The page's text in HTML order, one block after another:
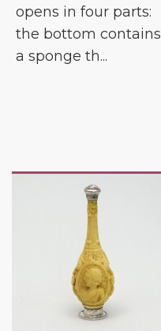
opens in four parts:
the bottom contains
a sponge th...